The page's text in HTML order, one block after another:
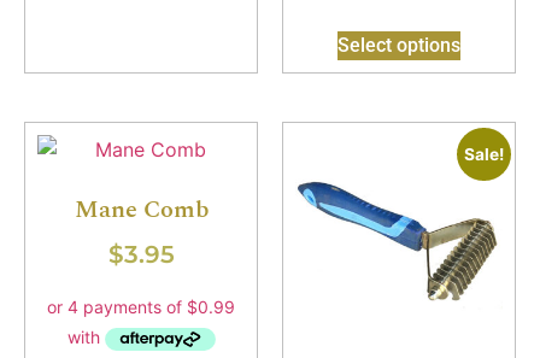
Select options
Mane Comb
$3.95
Sale!